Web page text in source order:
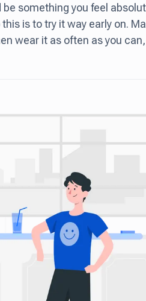
something you feel
is to try it way early on.
wear it as often as you